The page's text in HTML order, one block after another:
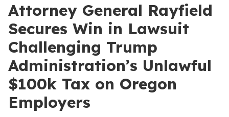
Attorney General Rayfield
Secures Win in Lawsuit
Challenging Trump
Administration’s Unlawful
$100k Tax on Oregon
Employers